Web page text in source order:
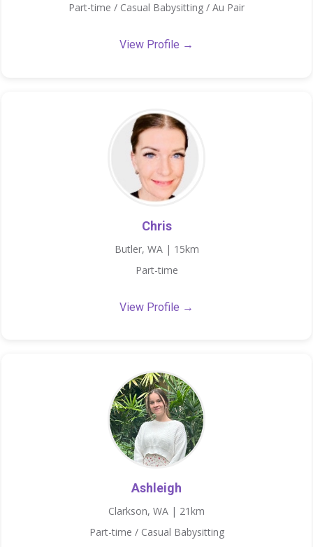
Part-time / Casual Babysitting / Au Pair
View Profile →
Chris
Butler, WA | 15km
Part-time
View Profile →
Ashleigh
Clarkson, WA | 21km
Part-time / Casual Babysitting